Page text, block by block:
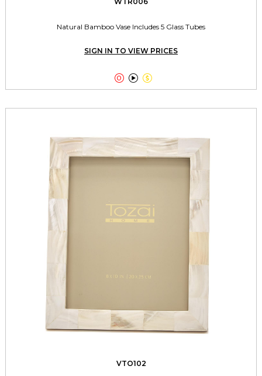
Natural Bamboo Vase Includes 5 Glass Tubes
SIGN IN TO VIEW PRICES
  
VTO102